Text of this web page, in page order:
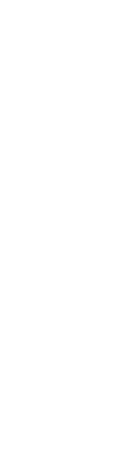
of the
the blood
its bulb
stores
a pebble